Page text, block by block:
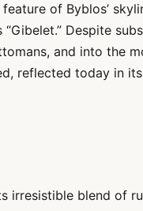
of Byblos’
“Gibelet.” Despite
and into the
reflected today in
irresistible blend of